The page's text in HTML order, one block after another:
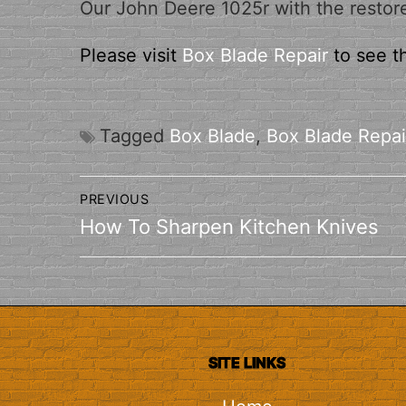
Our John Deere 1025r with the
Please visitBox Blade Repairto see
TaggedBox Blade,Box Blade
Post
navigation
PREVIOUS
Previous
post:
How To Sharpen Kitchen Knives
SITE LINKS